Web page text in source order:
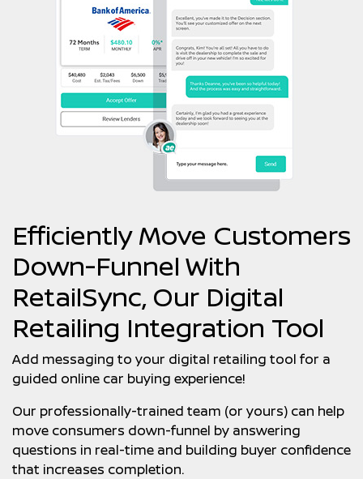
Efficiently Move Customers
Down-Funnel With
RetailSync, Our Digital
Retailing Integration Tool
Add messaging to your digital retailing tool for a
guided online car buying experience!
Our professionally-trained team (or yours) can help
move consumers down-funnel by answering
questions in real-time and building buyer confidence
that increases completion.